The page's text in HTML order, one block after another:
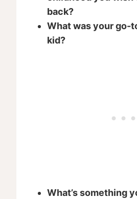
back?
What was your go-
kid?
What’s something